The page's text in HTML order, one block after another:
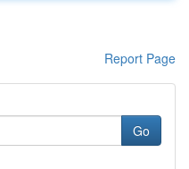
Report Page
Go